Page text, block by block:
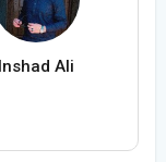
Inshad Ali